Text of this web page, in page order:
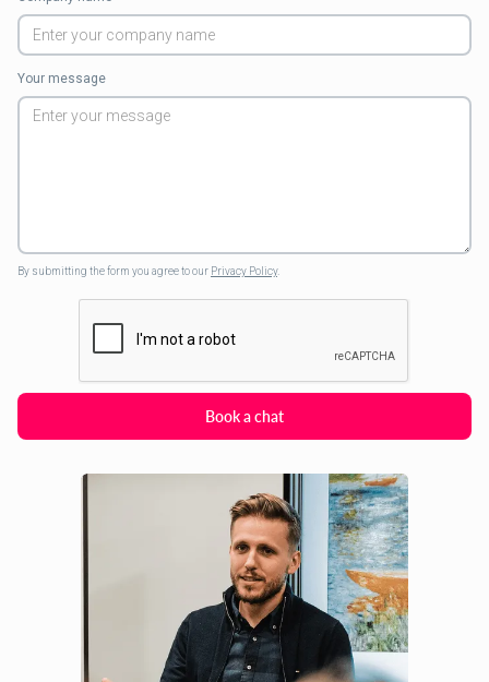
Your message
By submitting the form you agree to our Privacy Policy.